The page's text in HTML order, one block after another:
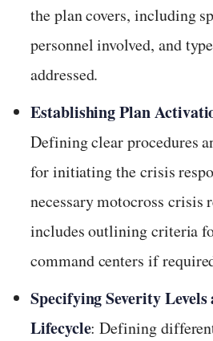
the plan covers, including
personnel involved, and
addressed.
Establishing Plan
Defining clear procedures
for initiating the crisis
necessary motocross crisis
includes outlining criteria
command centers if
Specifying Severity
Lifecycle: Defining